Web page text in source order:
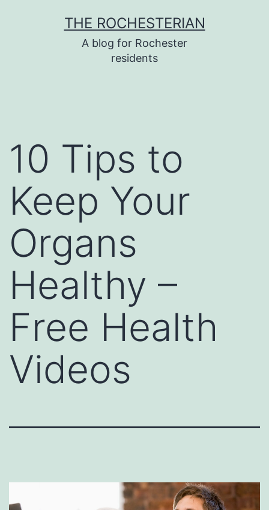
THE ROCHESTERIAN
A blog for Rochester
residents
10 Tips to
Keep Your
Organs
Healthy –
Free Health
Videos